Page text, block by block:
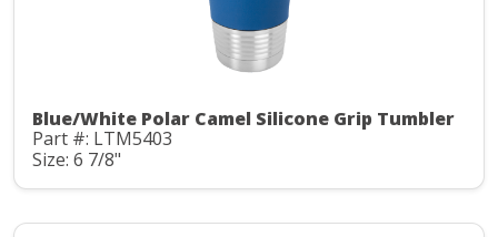
Blue/White Polar Camel Silicone Grip Tumbler
Part #: LTM5403
Size: 6 7/8"